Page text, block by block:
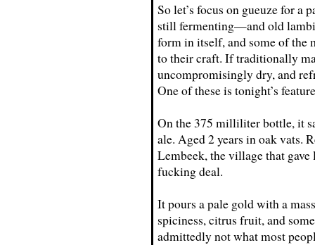
So let’s focus on gueuze for a
still fermenting—and old
form in itself, and some of the
to their craft. If traditionally
uncompromisingly dry, and
One of these is tonight’s
On the 375 milliliter bottle, it
ale. Aged 2 years in oak vats.
Lembeek, the village that
fucking deal.
It pours a pale gold with a
spiciness, citrus fruit, and
admittedly not what most